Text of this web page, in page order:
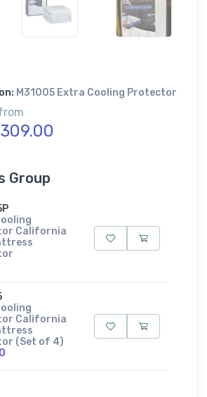
M31005 Extra Cooling Protector
Group
California
California
(Set of 4)